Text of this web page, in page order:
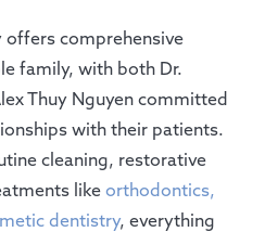
offers comprehensive
family, with both Dr.
Thuy Nguyen committed
with their patients.
cleaning, restorative
likeorthodontics,
dentistry, everything